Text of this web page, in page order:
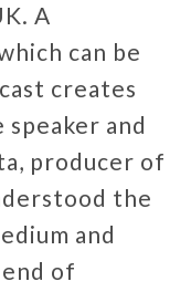
A
can be
creates
and
producer of
the
and
of